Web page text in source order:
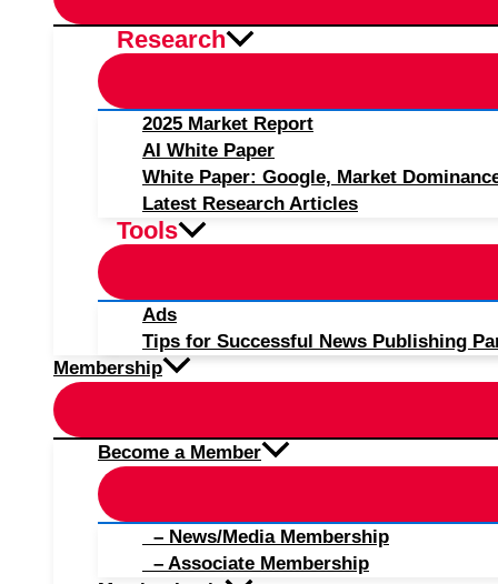
Research
2025 Market Report
AI White Paper
White Paper: Google, Market
Latest Research Articles
Tools
Ads
Tips for Successful News Publishing
Membership
Become a Member
– News/Media Membership
– Associate Membership